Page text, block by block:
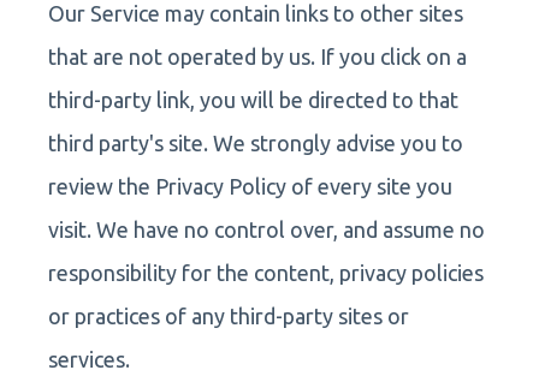
Our Service may contain links to other sites
that are not operated by us. If you click on a
third-party link, you will be directed to that
third party's site. We strongly advise you to
review the Privacy Policy of every site you
visit. We have no control over, and assume no
responsibility for the content, privacy policies
or practices of any third-party sites or
services.